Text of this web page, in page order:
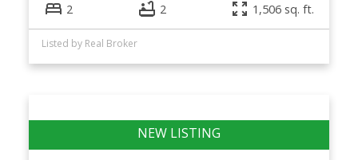
2 2 1,506 sq. ft.
Listed by Real Broker